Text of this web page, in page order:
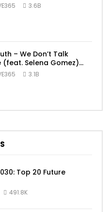
3.6B
– We Don’t Talk
(feat. Selena Gomez)
3.1B
Top 20 Future
491.8K